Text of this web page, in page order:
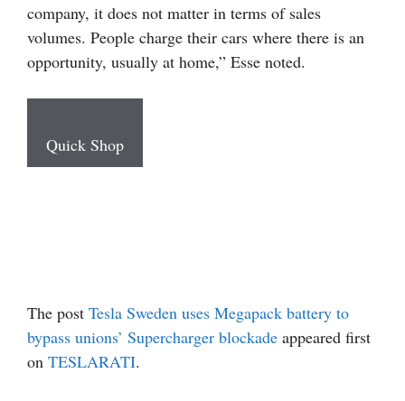
company, it does not matter in terms of sales
volumes. People charge their cars where there is an
opportunity, usually at home,” Esse noted.
Quick Shop
The post Tesla Sweden uses Megapack battery to
bypass unions’ Supercharger blockade appeared first
on TESLARATI.